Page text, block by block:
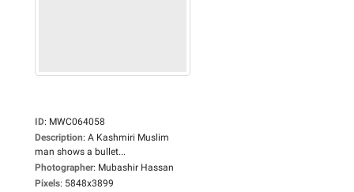
ID: MWC064058
Description: A Kashmiri Muslim
man shows a bullet...
Photographer: Mubashir Hassan
Pixels: 5848x3899